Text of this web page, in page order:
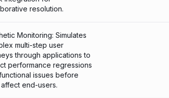
resolution.
Monitoring: Simulates
multi-step user
through applications to
performance regressions
issues before
end-users.